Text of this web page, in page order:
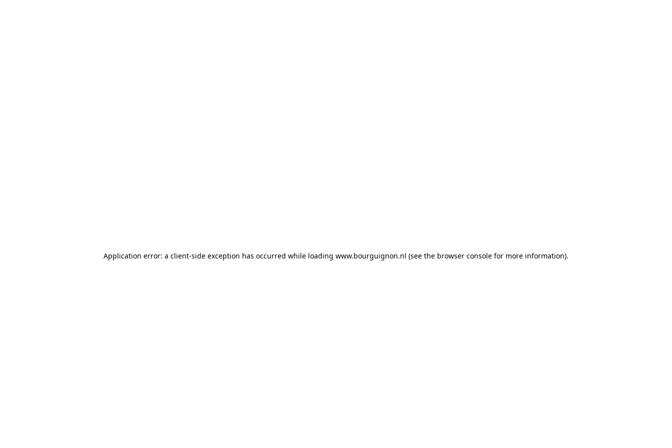
Application error: a client-side exception has occurred while loading www.bourguignon.nl (see the browser console for more information).